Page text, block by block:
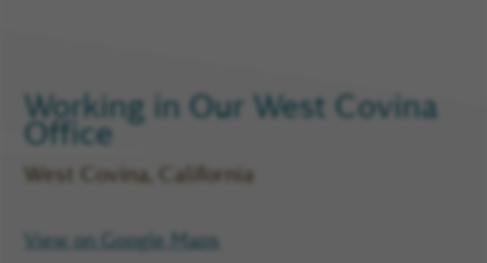
Working in Our West Covina
Office
West Covina, California
View on Google Maps